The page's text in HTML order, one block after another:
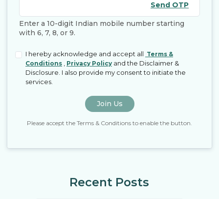
Send OTP
Enter a 10-digit Indian mobile number starting
with 6, 7, 8, or 9.
I hereby acknowledge and accept all Terms &
Conditions
Privacy Policy and the Disclaimer &
Disclosure. I also provide my consent to initiate the
services.
Join Us
Please accept the Terms & Conditions to enable the button.
Recent Posts